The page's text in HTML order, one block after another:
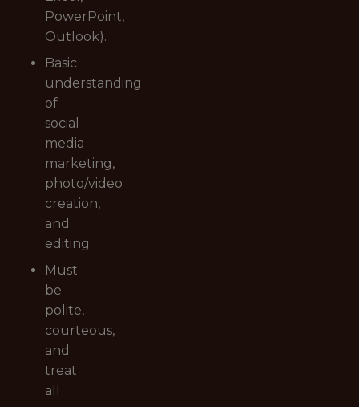
PowerPoint,
Outlook).
Basic
understanding
of
social
media
marketing,
photo/video
creation,
and
editing.
Must
be
polite,
courteous,
and
treat
all